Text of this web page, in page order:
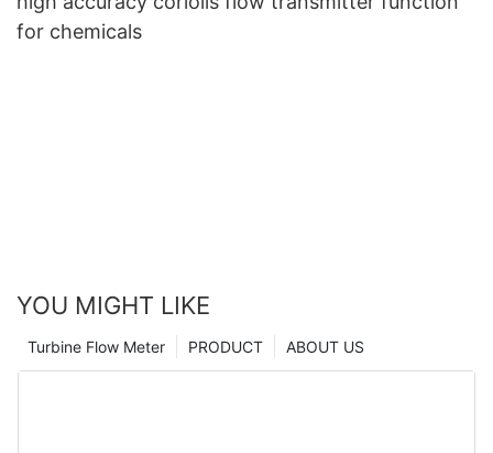
for chemicals
YOU MIGHT LIKE
ABOUT US
PRODUCT
Turbine Flow Meter